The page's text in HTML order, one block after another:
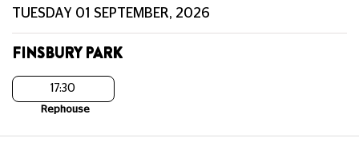
TUESDAY 01 SEPTEMBER, 2026
FINSBURY PARK
17:30
Rephouse